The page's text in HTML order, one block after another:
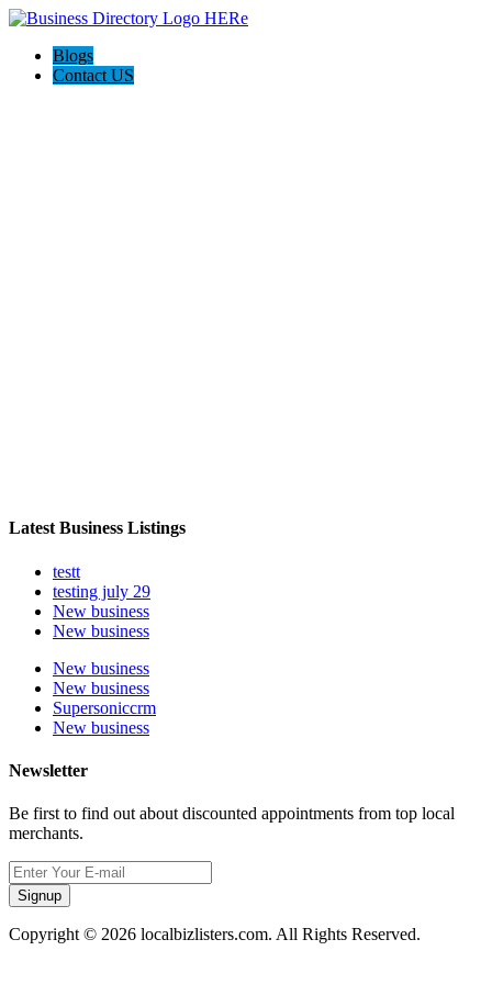
Blogs
Contact US
Latest Business Listings
testt
testing july 29
New business
New business
New business
New business
Supersoniccrm
New business
Newsletter
Be first to find out about discounted appointments from top local
merchants.
Signup
Copyright © 2026 localbizlisters.com. All Rights Reserved.